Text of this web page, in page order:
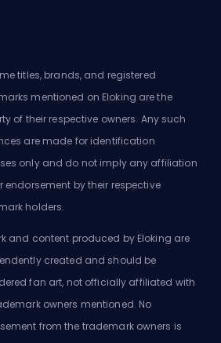
titles, brands, and registered
mentioned on Eloking are the
of their respective owners. Any such
are made for identification
only and do not imply any affiliation
endorsement by their respective
holders.
and content produced by Eloking are
created and should be
fan art, not officially affiliated with
owners mentioned. No
from the trademark owners is